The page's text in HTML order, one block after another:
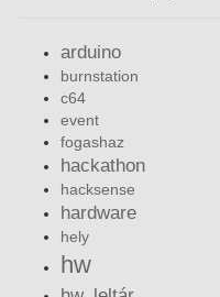
arduino
burnstation
c64
event
fogashaz
hackathon
hacksense
hardware
hely
hw